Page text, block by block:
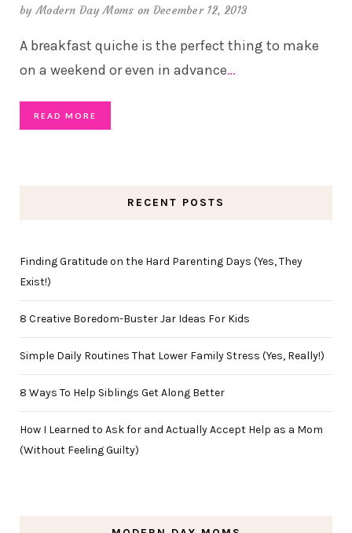
byModern Day Moms on December 12, 2013
A breakfast quiche is the perfect thing to make
on a weekend or even in advance…
READ MORE
RECENT POSTS
Finding Gratitude on the Hard Parenting Days (Yes, They
Exist!)
8 Creative Boredom-Buster Jar Ideas For Kids
Simple Daily Routines That Lower Family Stress (Yes, Really!)
8 Ways To Help Siblings Get Along Better
How I Learned to Ask for and Actually Accept Help as a Mom
(Without Feeling Guilty)